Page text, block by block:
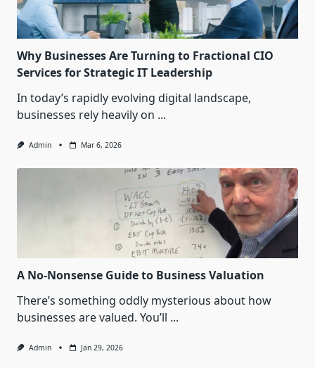
Why Businesses Are Turning to Fractional CIO
Services for Strategic IT Leadership
In today’s rapidly evolving digital landscape,
businesses rely heavily on ...
Admin Mar 6, 2026
A No-Nonsense Guide to Business Valuation
There’s something oddly mysterious about how
businesses are valued. You’ll ...
Admin Jan 29, 2026